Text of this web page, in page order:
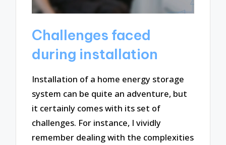
Challenges faced
during installation
Installation of a home energy storage
system can be quite an adventure, but
it certainly comes with its set of
challenges. For instance, I vividly
remember dealing with the complexities